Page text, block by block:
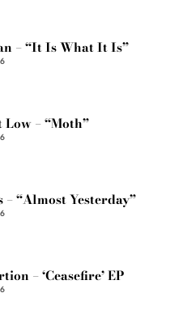
– “It Is What It Is”
– “Moth”
“Almost Yesterday”
– ‘Ceasefire’ EP